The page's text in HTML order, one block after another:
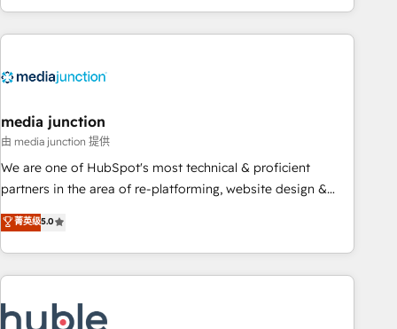
in the HubSpot ecosystem, we blend strategy, technology,
& award-winning design to build scalable, globally
campaigns, & RevOps frameworks that fuel long-term
seamless integrations, ensure long-term adoption with
change-management programs, and align marketing, sales,
and service to drive sustainable growth With 6 key
HubSpot accreditations and experience across hundreds of
one of our globally integrated teams has worked with
clients just like you Let’s explore whether S2 is the partner
media junction
由 media junction 提供
We are one of HubSpot's most technical & proficient
partners in the area of re-platforming, website design &
development. We specialize in multi-hub implementations
for mid-market & enterprise companies. We are woman-
owned, powered by coffee, and we ❤️ dogs. We produce
award-winning work for our clients. 🏆2023 Technical
Award 🏆2022 Platform Migration Excellence Impact Award
菁英级5.0